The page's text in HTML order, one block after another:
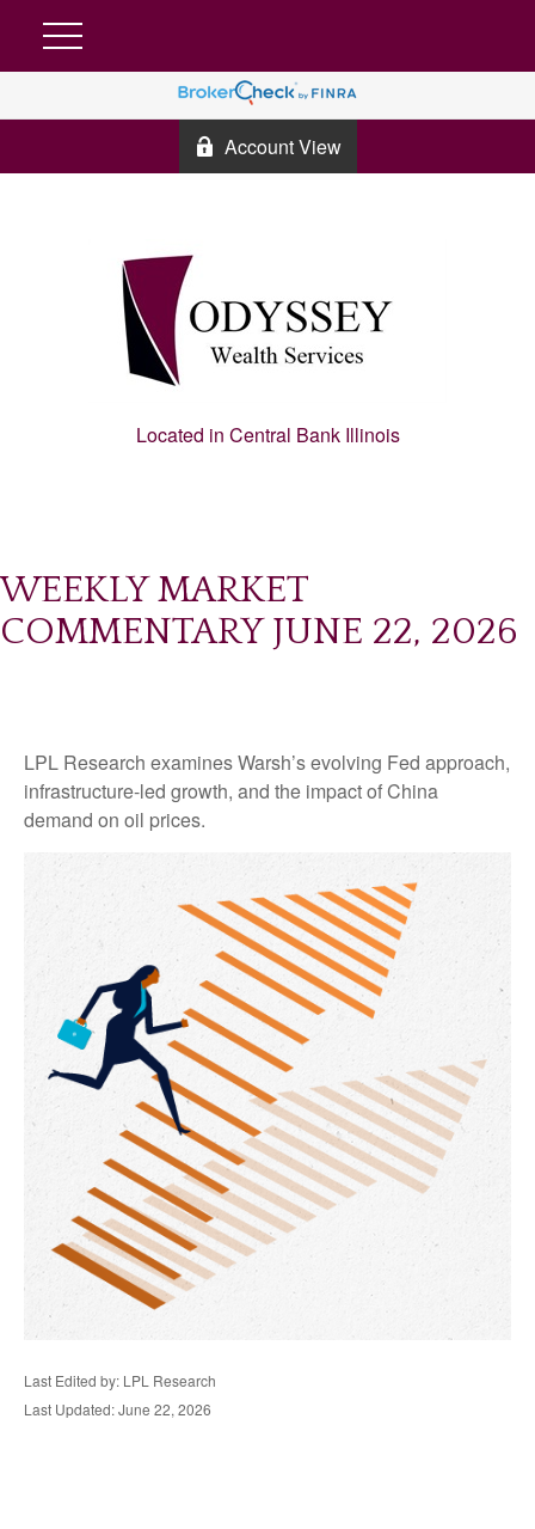
Account View
Located in Central Bank Illinois
WEEKLY MARKET
COMMENTARY JUNE 22, 2026
LPL Research examines Warsh’s evolving Fed approach,
infrastructure-led growth, and the impact of China
demand on oil prices.
Last Edited by: LPL Research
Last Updated: June 22, 2026